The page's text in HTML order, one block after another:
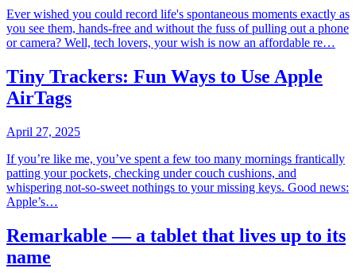
Ever wished you could record life's spontaneous moments exactly as
you see them, hands-free and without the fuss of pulling out a phone
or camera? Well, tech lovers, your wish is now an affordable re…
Tiny Trackers: Fun Ways to Use Apple
AirTags
April 27, 2025
If you’re like me, you’ve spent a few too many mornings frantically
patting your pockets, checking under couch cushions, and
whispering not-so-sweet nothings to your missing keys. Good news:
Apple’s…
Remarkable — a tablet that lives up to its
name